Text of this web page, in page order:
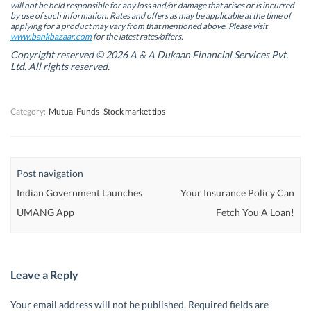
n
e
w
w
i
n
d
o
n
e
w
w
i
n
d
o
e
w
w
i
d
o
w
n
e
w
w
n
d
will not be held responsible for any loss and/or damage that arises or is incurred
by use of such information. Rates and offers as may be applicable at the time of
applying for a product may vary from that mentioned above. Please visit
www.bankbazaar.comfor the latest rates/offers.
Copyright reserved © 2026 A & A Dukaan Financial Services Pvt.
Ltd. All rights reserved.
Category: Mutual Funds Stock market tips
Post navigation
Indian Government Launches
UMANG App
Your Insurance Policy Can
Fetch You A Loan!
Leave a Reply
Your email address will not be published. Required fields are